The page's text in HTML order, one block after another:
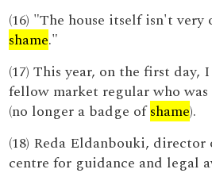
(16) "The house itself isn't
shame."
(17) This year, on the first day,
fellow market regular who
(no longer a badge ofshame).
(18) Reda Eldanbouki, director
centre for guidance and legal